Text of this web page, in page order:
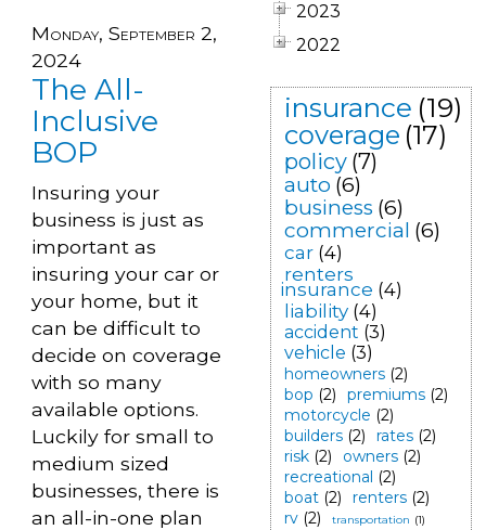
Monday, September 2,
2024
The All-
Inclusive
BOP
Insuring your
business is just as
important as
insuring your car or
your home, but it
can be difficult to
decide on coverage
with so many
available options.
Luckily for small to
medium sized
businesses, there is
an all-in-one plan
2023
2022
insurance (19)
coverage (17)
policy (7)
auto (6)
business (6)
commercial (6)
car (4)
renters
insurance (4)
liability (4)
accident (3)
vehicle (3)
homeowners (2)
bop (2) premiums (2)
motorcycle (2)
builders (2) rates (2)
risk (2) owners (2)
recreational (2)
boat (2) renters (2)
rv (2) transportation (1)